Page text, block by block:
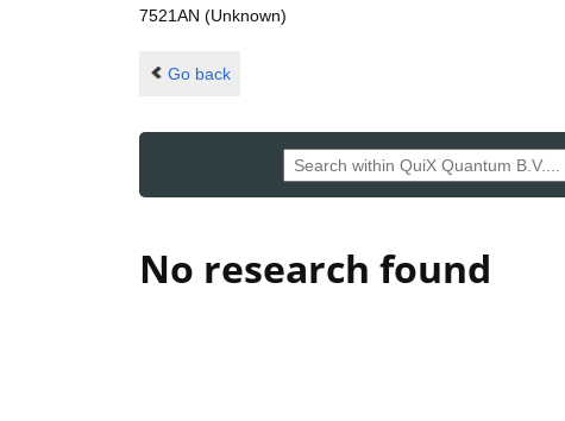
7521AN (Unknown)
Go back
No research found